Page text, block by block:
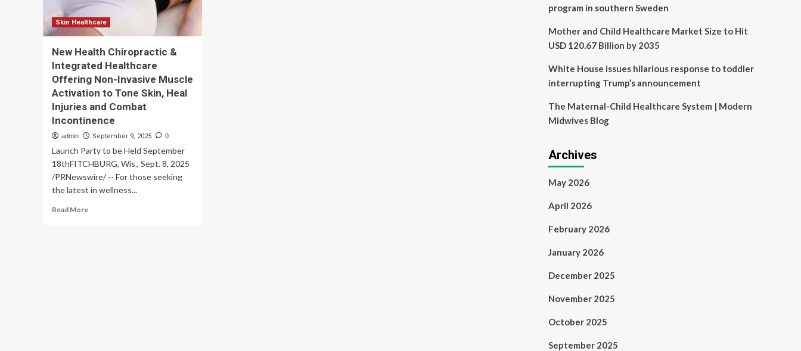
Skin Healthcare
New Health Chiropractic &
Integrated Healthcare
Offering Non-Invasive Muscle
Activation to Tone Skin, Heal
Injuries and Combat
Incontinence
admin September 9, 2025 0
Launch Party to be Held September
18thFITCHBURG, Wis., Sept. 8, 2025
/PRNewswire/ -- For those seeking
the latest in wellness...
Read MoreRead
program in southern Sweden
Mother and Child Healthcare Market Size to Hit
USD 120.67 Billion by 2035
White House issues hilarious response to toddler
interrupting Trump’s announcement
The Maternal-Child Healthcare System | Modern
Midwives Blog
Archives
May 2026
April 2026
February 2026
January 2026
December 2025
November 2025
October 2025
September 2025